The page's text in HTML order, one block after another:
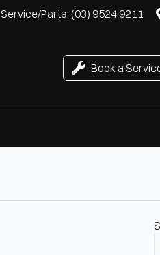
Service/Parts: (03) 9524 9211
Book a